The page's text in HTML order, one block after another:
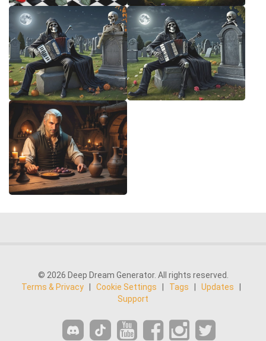
© 2026 Deep Dream Generator. All rights reserved.
Terms & Privacy
Cookie Settings Tags Updates
Support